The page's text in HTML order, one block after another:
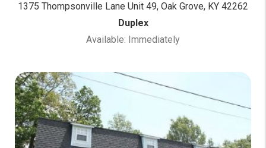
1375 Thompsonville Lane Unit 49, Oak Grove, KY 42262
Duplex
Available: Immediately